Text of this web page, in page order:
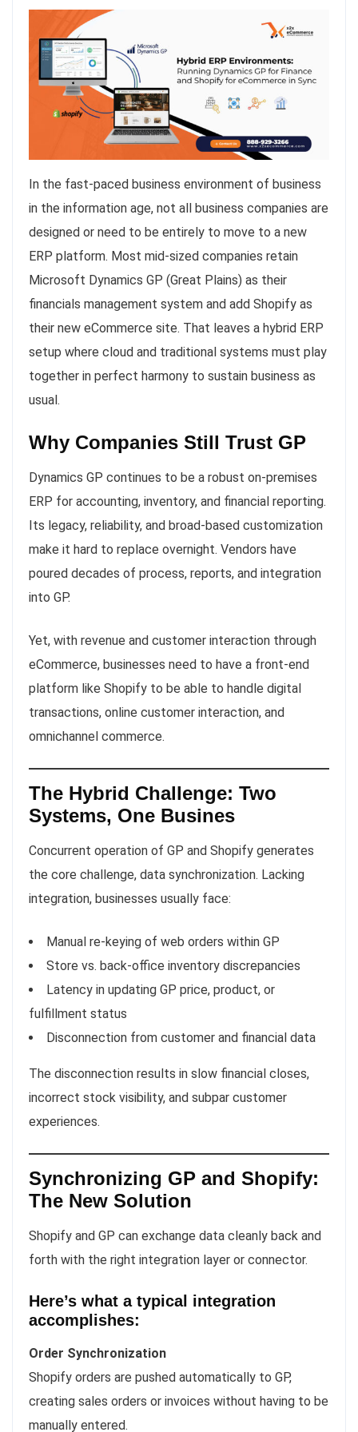
In the fast-paced business environment of business
in the information age, not all business companies are
designed or need to be entirely to move to a new
ERP platform. Most mid-sized companies retain
Microsoft Dynamics GP (Great Plains) as their
financials management system and add Shopify as
their new eCommerce site. That leaves a hybrid ERP
setup where cloud and traditional systems must play
together in perfect harmony to sustain business as
usual.
Why Companies Still Trust GP
Dynamics GP continues to be a robust on-premises
ERP for accounting, inventory, and financial reporting.
Its legacy, reliability, and broad-based customization
make it hard to replace overnight. Vendors have
poured decades of process, reports, and integration
into GP.
Yet, with revenue and customer interaction through
eCommerce, businesses need to have a front-end
platform like Shopify to be able to handle digital
transactions, online customer interaction, and
omnichannel commerce.
The Hybrid Challenge: Two
Systems, One Busines
Concurrent operation of GP and Shopify generates
the core challenge, data synchronization. Lacking
integration, businesses usually face:
Manual re-keying of web orders within GP
Store vs. back-office inventory discrepancies
Latency in updating GP price, product, or
fulfillment status
Disconnection from customer and financial data
The disconnection results in slow financial closes,
incorrect stock visibility, and subpar customer
experiences.
Synchronizing GP and Shopify:
The New Solution
Shopify and GP can exchange data cleanly back and
forth with the right integration layer or connector.
Here’s what a typical integration
accomplishes:
Order Synchronization
Shopify orders are pushed automatically to GP,
creating sales orders or invoices without having to be
manually entered.